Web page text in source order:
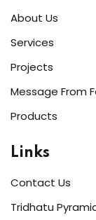
About Us
Services
Projects
Message From
Products
Links
Contact Us
Tridhatu